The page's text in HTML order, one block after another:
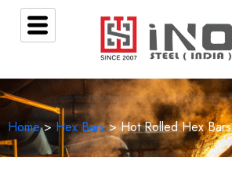
Home> Hex Bars> Hot Rolled Hex Bars